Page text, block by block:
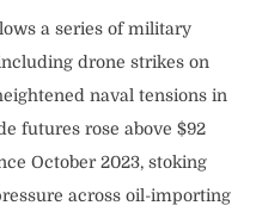
a series of military
drone strikes on
naval tensions in
futures rose above $92
October 2023, stoking
across oil-importing